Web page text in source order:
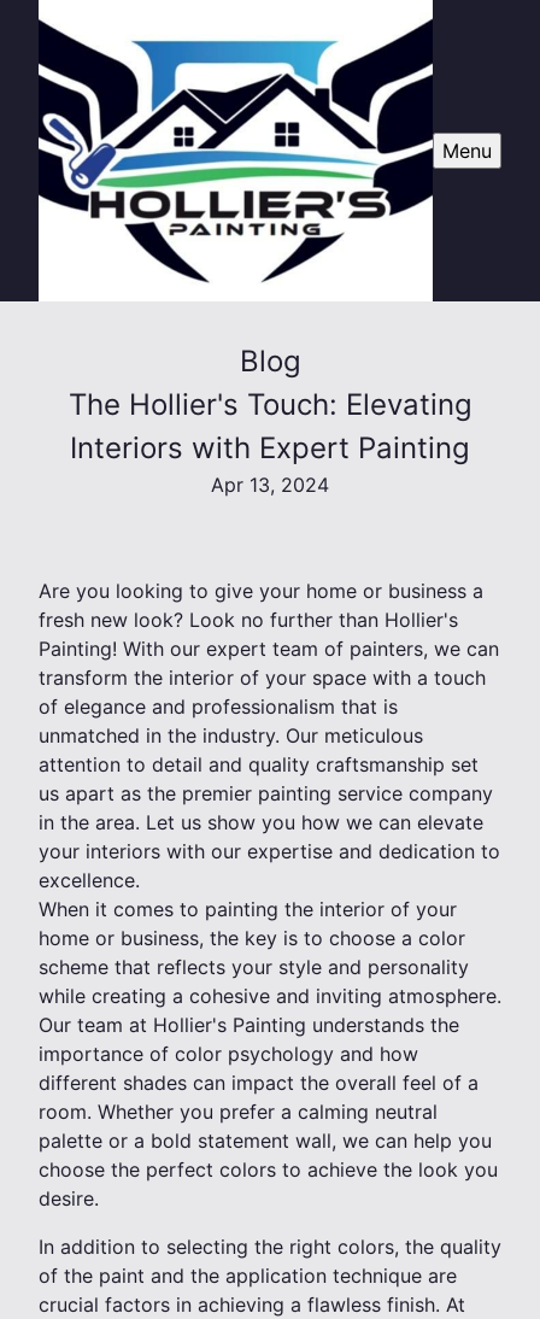
Menu
Blog
The Hollier's Touch: Elevating
Interiors with Expert Painting
Apr 13, 2024
Are you looking to give your home or business a
fresh new look? Look no further than Hollier's
Painting! With our expert team of painters, we can
transform the interior of your space with a touch
of elegance and professionalism that is
unmatched in the industry. Our meticulous
attention to detail and quality craftsmanship set
us apart as the premier painting service company
in the area. Let us show you how we can elevate
your interiors with our expertise and dedication to
excellence.
When it comes to painting the interior of your
home or business, the key is to choose a color
scheme that reflects your style and personality
while creating a cohesive and inviting atmosphere.
Our team at Hollier's Painting understands the
importance of color psychology and how
different shades can impact the overall feel of a
room. Whether you prefer a calming neutral
palette or a bold statement wall, we can help you
choose the perfect colors to achieve the look you
desire.
In addition to selecting the right colors, the quality
of the paint and the application technique are
crucial factors in achieving a flawless finish. At